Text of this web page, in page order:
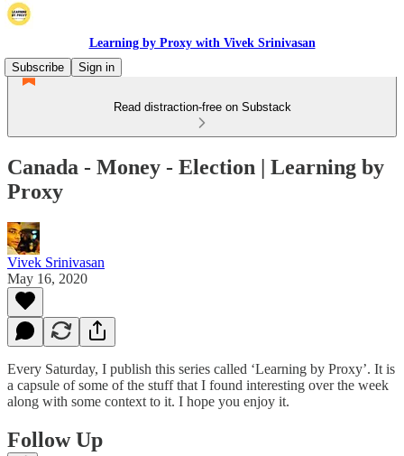
Learning by Proxy with Vivek Srinivasan
Subscribe
Sign in
Read distraction-free on Substack
Canada - Money - Election | Learning by
Proxy
Vivek Srinivasan
May 16, 2020
Every Saturday, I publish this series called ‘Learning by Proxy’. It is
a capsule of some of the stuff that I found interesting over the week
along with some context to it. I hope you enjoy it.
Follow Up